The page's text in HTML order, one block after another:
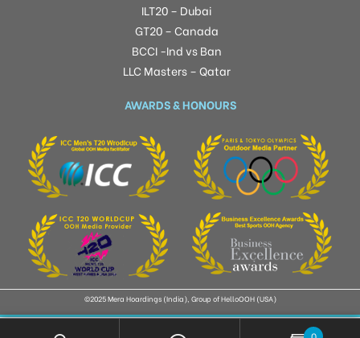
ILT20 – Dubai
GT20 – Canada
BCCI -Ind vs Ban
LLC Masters – Qatar
AWARDS & HONOURS
©2025 Mera Hoardings (India), Group of HelloOOH (USA)